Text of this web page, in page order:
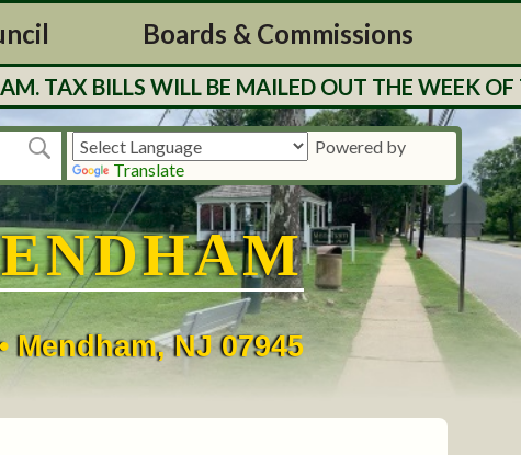
Boards & Commissions
BILLS WILL BE MAILED OUT THE WEEK OF
Powered by
Translate
Mendham, NJ 07945